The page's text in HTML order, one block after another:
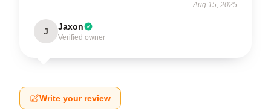
Aug 15, 2025
J Jaxon
Verified owner
Write your review